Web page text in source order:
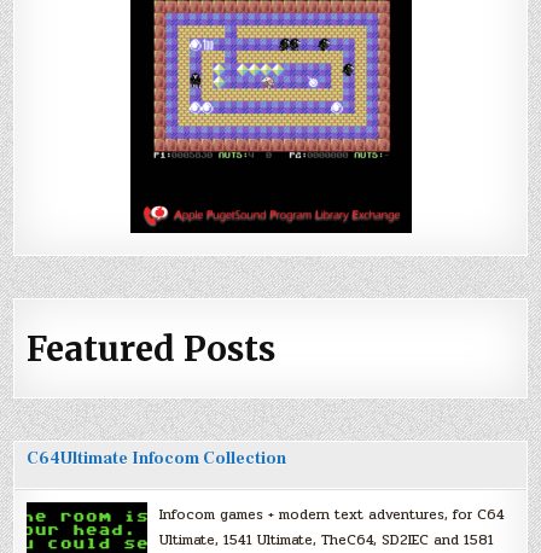
Featured Posts
C64Ultimate Infocom Collection
Infocom games + modern text adventures, for C64
Ultimate, 1541 Ultimate, TheC64, SD2IEC and 1581